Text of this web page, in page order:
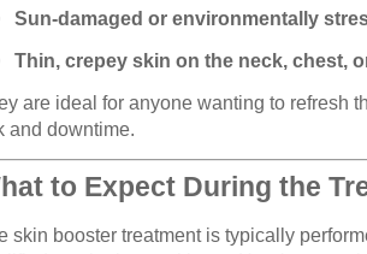
Sun-damaged or environmentally
Thin, crepey skin on the neck, chest,
are ideal for anyone wanting to refresh
and downtime.
to Expect During the
skin booster treatment is typically